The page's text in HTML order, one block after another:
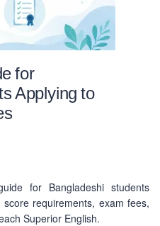
for
Applying to
for Bangladeshi students
requirements, exam fees,
Superior English.